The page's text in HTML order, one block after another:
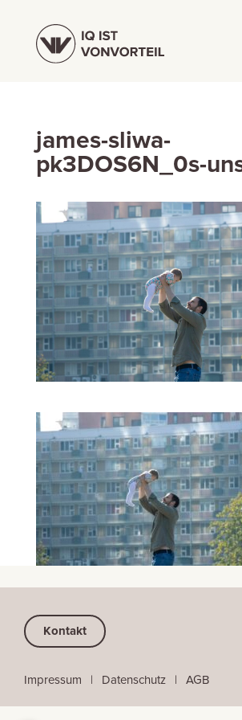
james-sliwa-
pk3DOS6N_0s-
Kontakt
Impressum | Datenschutz ⠀| AGB